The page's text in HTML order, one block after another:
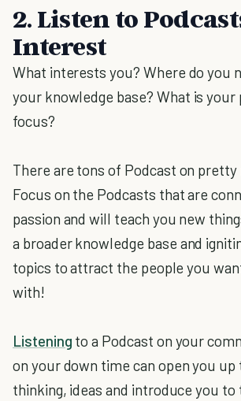
2. Listen to
Interest
What interests you? Where do you
your knowledge base? What is your
focus?
There are tons of Podcast on pretty
Focus on the Podcasts that are
passion and will teach you new
a broader knowledge base and
topics to attract the people you
with!
Listening to a Podcast on your
on your down time can open you up
thinking, ideas and introduce you to